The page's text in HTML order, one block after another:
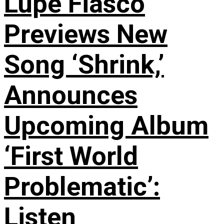
Previews New
Song ‘Shrink,’
Announces
Upcoming Album
‘First World
Problematic’:
Listen